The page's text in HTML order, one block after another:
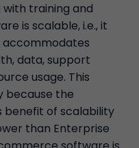
training and
is scalable, i.e., it
accommodates
data, support
usage. This
because the
benefit of scalability
than Enterprise